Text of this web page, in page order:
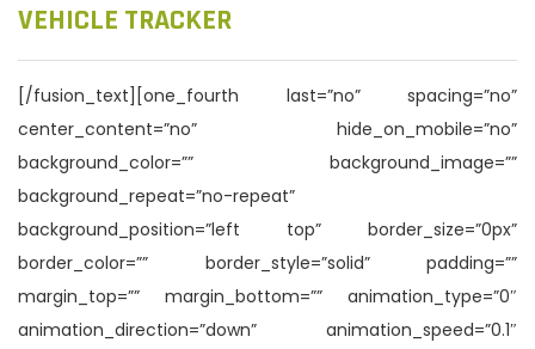
VEHICLE TRACKER
[/fusion_text][one_fourth last=”no” spacing=”no”
center_content=”no” hide_on_mobile=”no”
background_color=”” background_image=””
background_repeat=”no-repeat”
background_position=”left top” border_size=”0px”
border_color=”” border_style=”solid” padding=””
margin_top=”” margin_bottom=”” animation_type=”0″
animation_direction=”down” animation_speed=”0.1″